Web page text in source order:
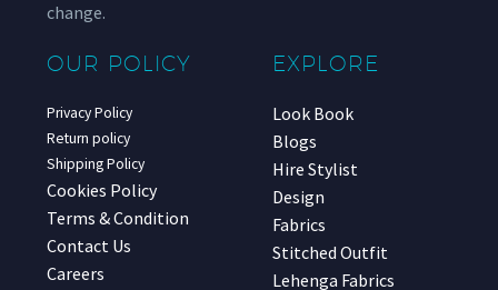
change.
OUR POLICY
Privacy Policy
Return policy
Shipping Policy
Cookies Policy
Terms & Condition
Contact Us
Careers
EXPLORE
Look Book
Blogs
Hire Stylist
Design
Fabrics
Stitched Outfit
Lehenga Fabrics